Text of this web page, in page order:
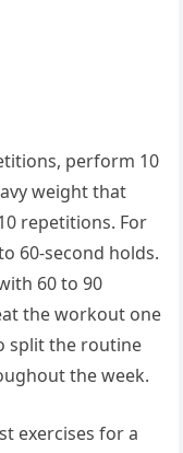
perform 10
weight that
repetitions. For
60-second holds.
60 to 90
the workout one
split the routine
the week.
exercises for a